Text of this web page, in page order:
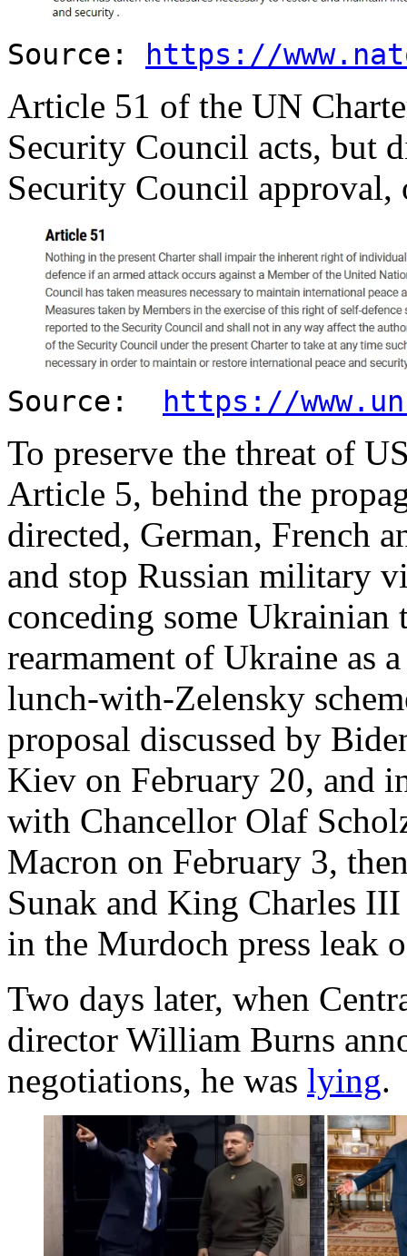
Source: https://
Article 51 of the UN
Security Council acts, but
Security Council
Source: https://
To preserve the threat of
Article 5, behind the
directed, German, French
and stop Russian military
conceding some
rearmament of Ukraine as
lunch-with-Zelensky
proposal discussed by
Kiev on February 20, and
with Chancellor Olaf
Macron on February 3,
Sunak and King Charles
in the Murdoch press leak
Two days later, when
director William Burns
negotiations, he was lying